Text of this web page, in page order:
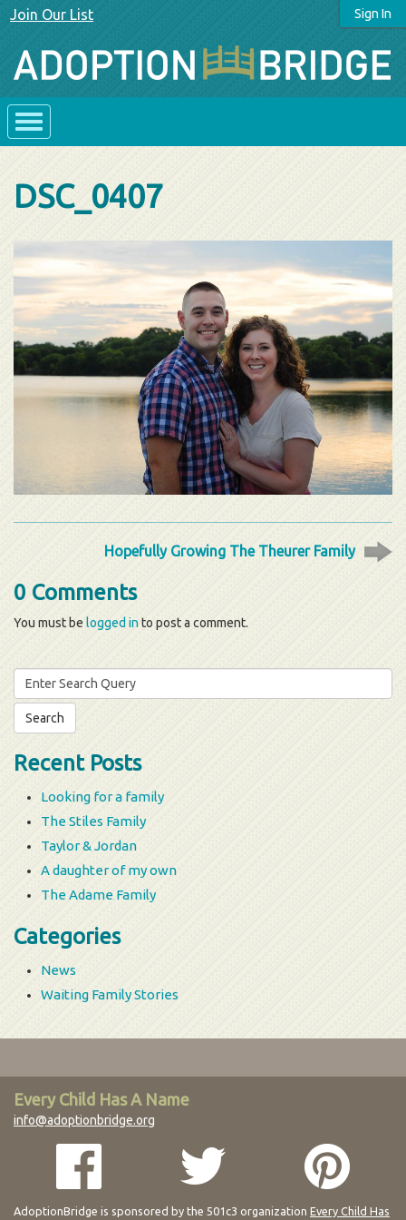
Sign In
Join Our List
DSC_0407
Hopefully Growing The Theurer Family
0 Comments
You must be logged into post a comment.
Search
for:
Recent Posts
Looking for a family
The Stiles Family
Taylor & Jordan
A daughter of my own
The Adame Family
Categories
News
Waiting Family Stories
Every Child Has A Name
info@adoptionbridge.org
AdoptionBridge is sponsored by the 501c3 organization Every Child Has